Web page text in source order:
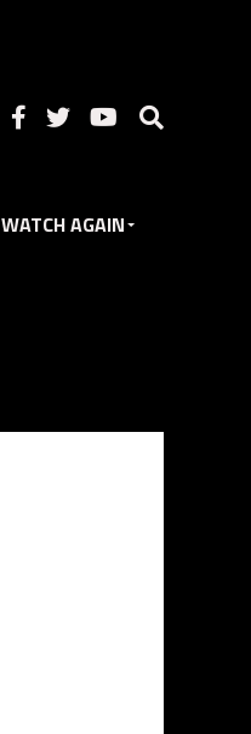
WATCH AGAIN